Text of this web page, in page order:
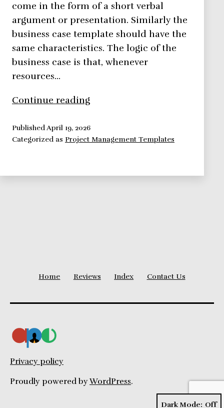
come in the form of a short verbal
argument or presentation. Similarly the
business case template should have the
same characteristics. The logic of the
business case is that, whenever
resources…
Continue reading
Overview
PublishedApril 19, 2026
Categorized as Project Management Templates
Home Reviews Index Contact Us
Privacy policy
Proudly powered byWordPress.
Dark Mode: